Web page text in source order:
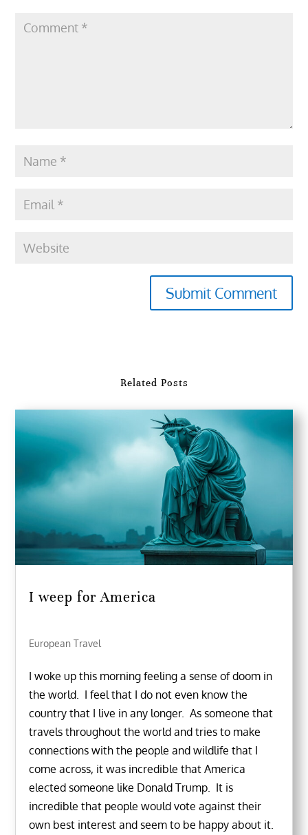
Submit Comment
Related Posts
I weep for America
European Travel
I woke up this morning feeling a sense of doom in
the world. I feel that I do not even know the
country that I live in any longer. As someone that
travels throughout the world and tries to make
connections with the people and wildlife that I
come across, it was incredible that America
elected someone like Donald Trump. It is
incredible that people would vote against their
own best interest and seem to be happy about it.